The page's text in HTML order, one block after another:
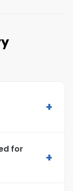
+
for
+